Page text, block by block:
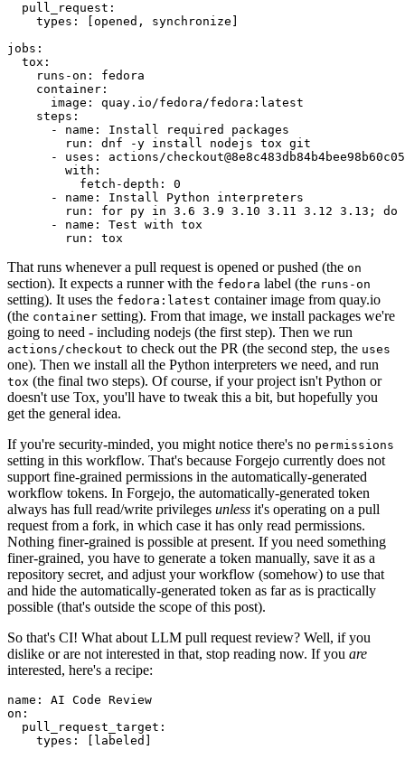
pull_request :
types : [opened , synchronize ]
jobs :
tox :
runs-on :
fedora
container :
image :
quay.io/fedora/fedora:latest
steps :
-
name :
Install required packages
run :
dnf -y install nodejs tox git
-
uses :
actions/
with :
fetch-depth :
0
-
name :
Install Python interpreters
run :
for py in 3.6 3.9 3.10 3.11 3.12 3.13; do
-
name :
Test with tox
run : tox
That runs whenever a pull request is opened or pushed (the on
section). It expects a runner with the fedora label (the runs-on
setting). It uses the fedora:latest container image from quay.io
(the container setting). From that image, we install packages we're
going to need - including nodejs (the first step). Then we run
actions/checkout to check out the PR (the second step, the uses
one). Then we install all the Python interpreters we need, and run
tox (the final two steps). Of course, if your project isn't Python or
doesn't use Tox, you'll have to tweak this a bit, but hopefully you
get the general idea.
If you're security-minded, you might notice there's no permissions
setting in this workflow. That's because Forgejo currently does not
support fine-grained permissions in the automatically-generated
workflow tokens. In Forgejo, the automatically-generated token
always has full read/write privileges unless it's operating on a pull
request from a fork, in which case it has only read permissions.
Nothing finer-grained is possible at present. If you need something
finer-grained, you have to generate a token manually, save it as a
repository secret, and adjust your workflow (somehow) to use that
and hide the automatically-generated token as far as is practically
possible (that's outside the scope of this post).
So that's CI! What about LLM pull request review? Well, if you
dislike or are not interested in that, stop reading now. If you are
interested, here's a recipe:
name :
AI Code Review
on :
pull_request_target :
types : [ labeled ]